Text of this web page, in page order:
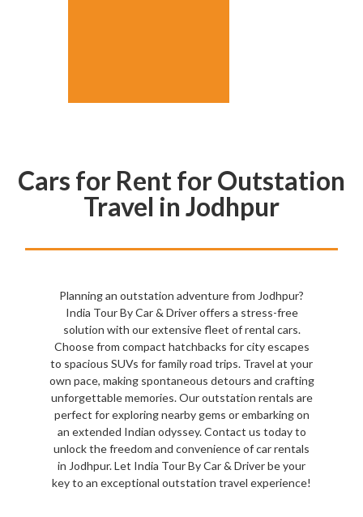
Cars for Rent for Outstation
Travel in Jodhpur
Planning an outstation adventure from Jodhpur?
India Tour By Car & Driver offers a stress-free
solution with our extensive fleet of rental cars.
Choose from compact hatchbacks for city escapes
to spacious SUVs for family road trips. Travel at your
own pace, making spontaneous detours and crafting
unforgettable memories. Our outstation rentals are
perfect for exploring nearby gems or embarking on
an extended Indian odyssey. Contact us today to
unlock the freedom and convenience of car rentals
in Jodhpur. Let India Tour By Car & Driver be your
key to an exceptional outstation travel experience!